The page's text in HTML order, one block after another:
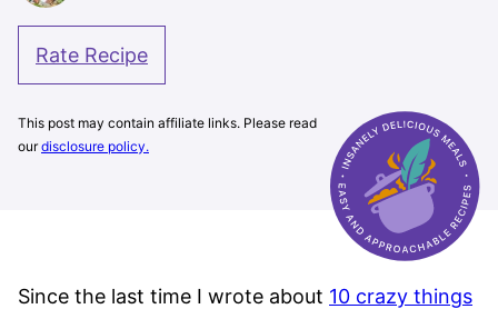
Rate Recipe
This post may contain affiliate links. Please read
ourdisclosure policy.
Since the last time I wrote about 10 crazy things